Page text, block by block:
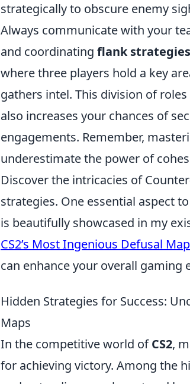
strategically to obscure enemy
Always communicate with your
and coordinating flank strategies
where three players hold a key
gathers intel. This division of
also increases your chances of
engagements. Remember,
underestimate the power of
Discover the intricacies of
strategies. One essential aspect
is beautifully showcased in my
CS2’s Most Ingenious Defusal
can enhance your overall gaming
Hidden Strategies for Success:
Maps
In the competitive world ofCS2,
for achieving victory. Among the